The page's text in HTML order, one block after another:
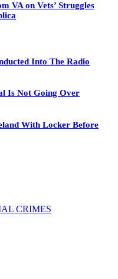
VA on Vets’ Struggles
Into The Radio
Is Not Going Over
With Locker Before
CRIMES